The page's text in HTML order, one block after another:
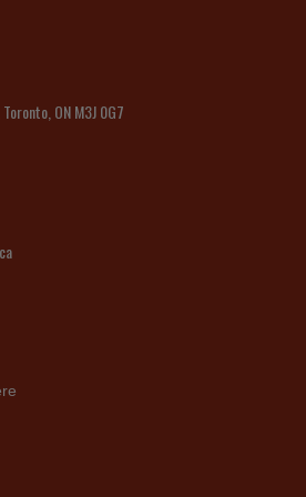
ON M3J 0G7